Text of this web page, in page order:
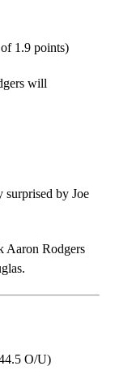
1.9 points)
will
by Joe
Aaron Rodgers
O/U)